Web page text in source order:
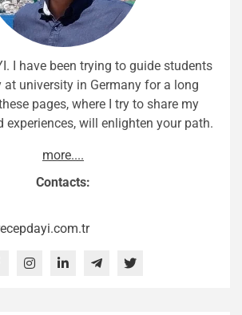
I have been trying to guide students
university in Germany for a long
pages, where I try to share my
experiences, will enlighten your path.
more....
Contacts: